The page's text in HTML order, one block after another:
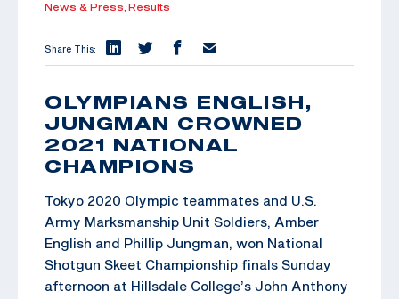
News & Press, Results
Share This:
OLYMPIANS ENGLISH,
JUNGMAN CROWNED
2021 NATIONAL
CHAMPIONS
Tokyo 2020 Olympic teammates and U.S.
Army Marksmanship Unit Soldiers, Amber
English and Phillip Jungman, won National
Shotgun Skeet Championship finals Sunday
afternoon at Hillsdale College’s John Anthony